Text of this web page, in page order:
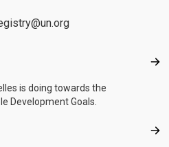
is doing towards the
Development Goals.